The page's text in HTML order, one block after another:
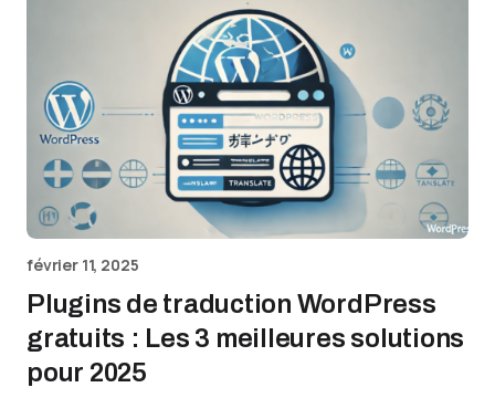
février 11, 2025
Plugins de traduction WordPress
gratuits : Les 3 meilleures solutions
pour 2025